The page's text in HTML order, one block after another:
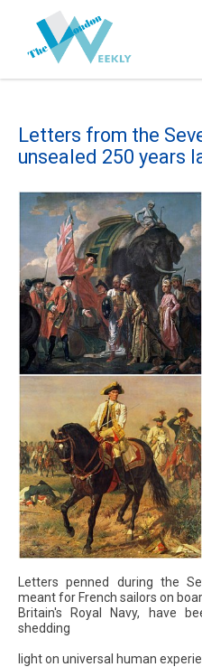
Letters from the
unsealed 250 years
Letters penned during the
meant for French sailors on
Britain's Royal Navy, have
shedding
light on universal human